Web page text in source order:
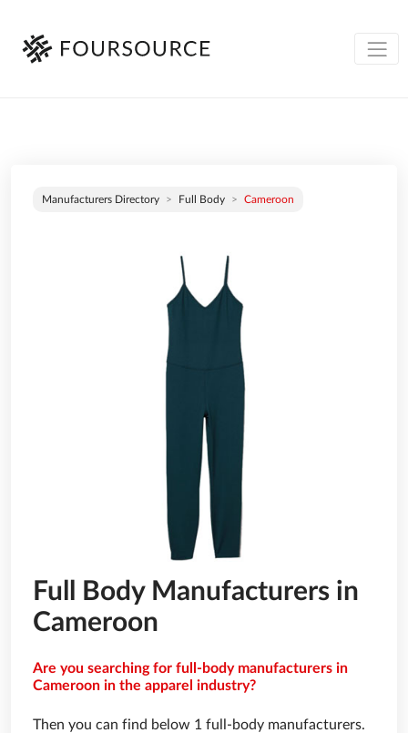
Manufacturers Directory Full Body Cameroon
Full Body Manufacturers in
Cameroon
Are you searching for full-body manufacturers in
Cameroon in the apparel industry?
Then you can find below 1 full-body manufacturers.